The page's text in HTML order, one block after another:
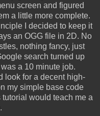
screen and figured
a little more complete.
I decided to keep it
an OGG file in 2D. No
nothing fancy, just
search turned up
a 10 minute job.
look for a decent high-
my simple base code
would teach me a